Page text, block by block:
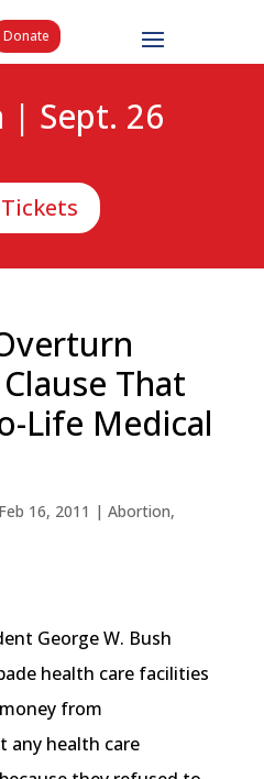
Donate
| Sept. 26
That
Life Medical
Feb 16, 2011 | Abortion,
George W. Bush
health care facilities
from
any health care